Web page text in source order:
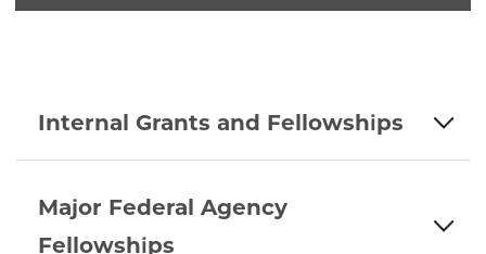
Internal Grants and Fellowships
Major Federal Agency
Fellowships